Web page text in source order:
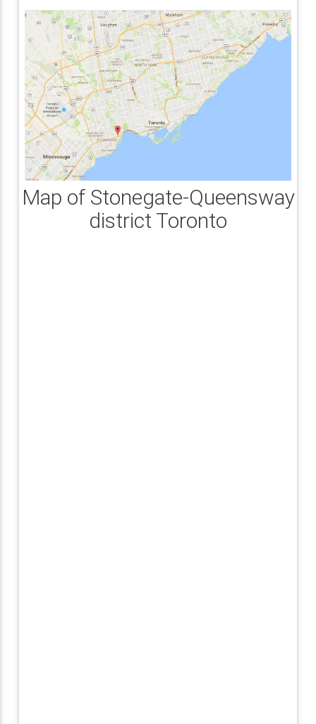
Map of Stonegate-Queensway
district Toronto